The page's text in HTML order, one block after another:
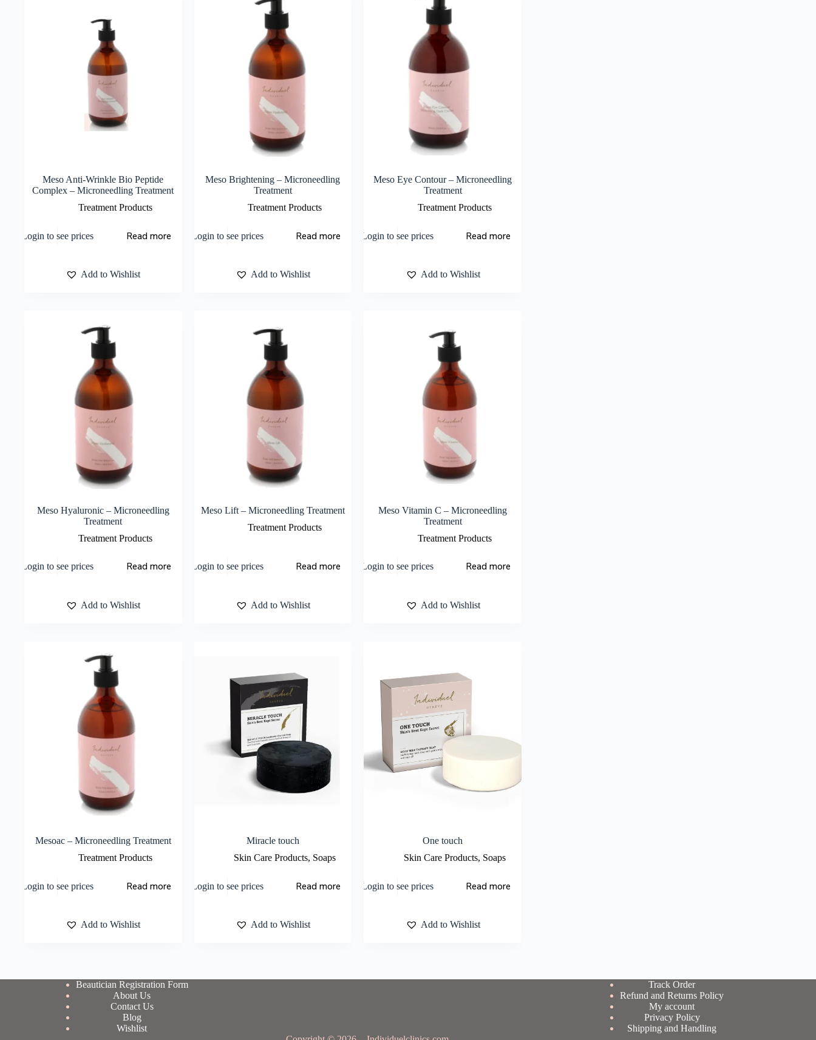
Meso Anti-Wrinkle Bio Peptide
Complex – Microneedling Treatment
Treatment Products
Login to see prices Read more
Add to Wishlist
Meso Brightening – Microneedling
Treatment
Treatment Products
Login to see prices Read more
Add to Wishlist
Meso Eye Contour – Microneedling
Treatment
Treatment Products
Login to see prices Read more
Add to Wishlist
Meso Hyaluronic – Microneedling
Treatment
Treatment Products
Login to see prices Read more
Add to Wishlist
Meso Lift – Microneedling Treatment
Treatment Products
Login to see prices Read more
Add to Wishlist
Meso Vitamin C – Microneedling
Treatment
Treatment Products
Login to see prices Read more
Add to Wishlist
Mesoac – Microneedling Treatment
Treatment Products
Login to see prices Read more
Add to Wishlist
Miracle touch
Skin Care Products, Soaps
Login to see prices Read more
Add to Wishlist
One touch
Skin Care Products, Soaps
Login to see prices Read more
Add to Wishlist
Beautician Registration Form
About Us
Contact Us
Blog
Wishlist
Track Order
Refund and Returns Policy
My account
Privacy Policy
Shipping and Handling